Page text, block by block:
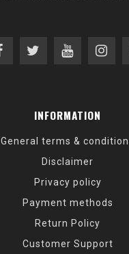
INFORMATION
General terms &
Disclaimer
Privacy policy
Payment methods
Return Policy
Customer Support